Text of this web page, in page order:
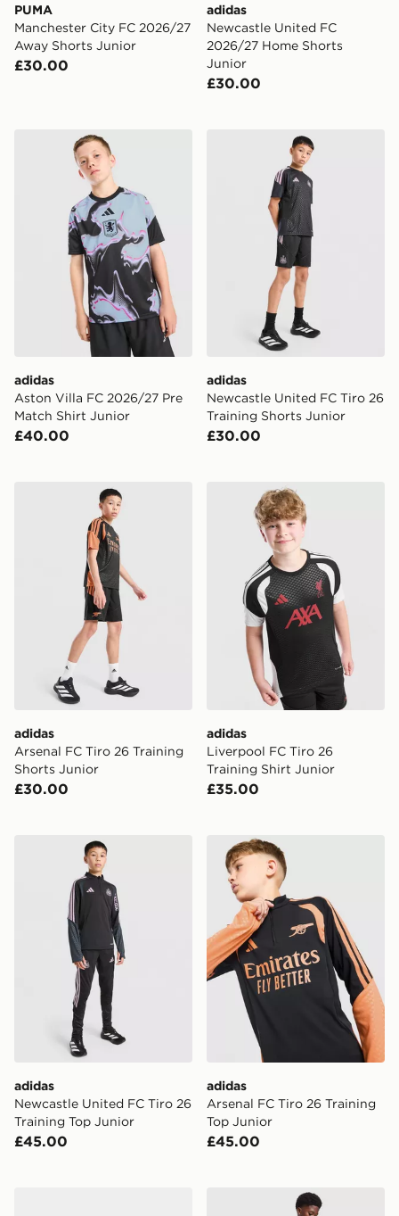
PUMA
Manchester City FC 2026/27
Away Shorts Junior
£30.00
adidas
Newcastle United FC
2026/27 Home Shorts
Junior
£30.00
adidas Aston Villa FC 2026/27 Pre Match Shirt Junior
adidas
Aston Villa FC 2026/27 Pre
Match Shirt Junior
£40.00
adidas Newcastle United
adidas
Newcastle United FC Tiro 26
Training Shorts Junior
£30.00
adidas Arsenal FC Tiro 26 Training Shorts Junior
adidas
Arsenal FC Tiro 26 Training
Shorts Junior
£30.00
adidas Liverpool FC Tiro
adidas
Liverpool FC Tiro 26
Training Shirt Junior
£35.00
adidas Newcastle United FC Tiro 26 Training Top
adidas
Newcastle United FC Tiro 26
Training Top Junior
£45.00
adidas Arsenal FC Tiro 26
adidas
Arsenal FC Tiro 26 Training
Top Junior
£45.00
adidas Newcastle United FC 2026/27 Home Socks
adidas Originals Celtic